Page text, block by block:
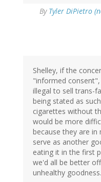
By Tyler DiPietro
Shelley, if the
"informed
illegal to sell trans-
being stated as
cigarettes without
would be more
because they are in
serve as another
eating it in the first
we'd all be better
unhealthy goodness.